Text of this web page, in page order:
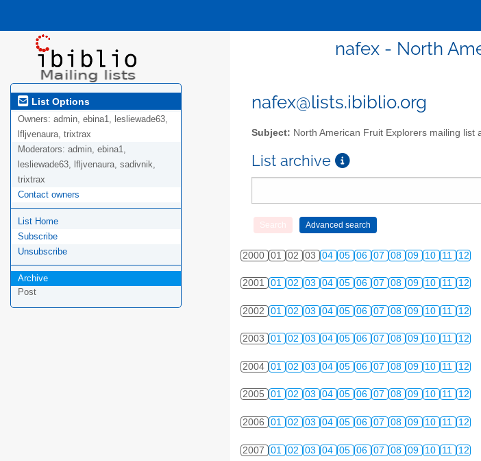
nafex - North
List Options
Owners: admin, ebina1, lesliewade63,
lfljvenaura, trixtrax
Moderators: admin, ebina1,
lesliewade63, lfljvenaura, sadivnik,
trixtrax
Contact owners
List Home
Subscribe
Unsubscribe
Archive
Post
nafex@lists.ibiblio.org
Subject: North American Fruit Explorers mailing list
List archive
2000 01 02 03 04 05 06 07 08 09 10 11 12
2001 01 02 03 04 05 06 07 08 09 10 11 12
2002 01 02 03 04 05 06 07 08 09 10 11 12
2003 01 02 03 04 05 06 07 08 09 10 11 12
2004 01 02 03 04 05 06 07 08 09 10 11 12
2005 01 02 03 04 05 06 07 08 09 10 11 12
2006 01 02 03 04 05 06 07 08 09 10 11 12
2007 01 02 03 04 05 06 07 08 09 10 11 12